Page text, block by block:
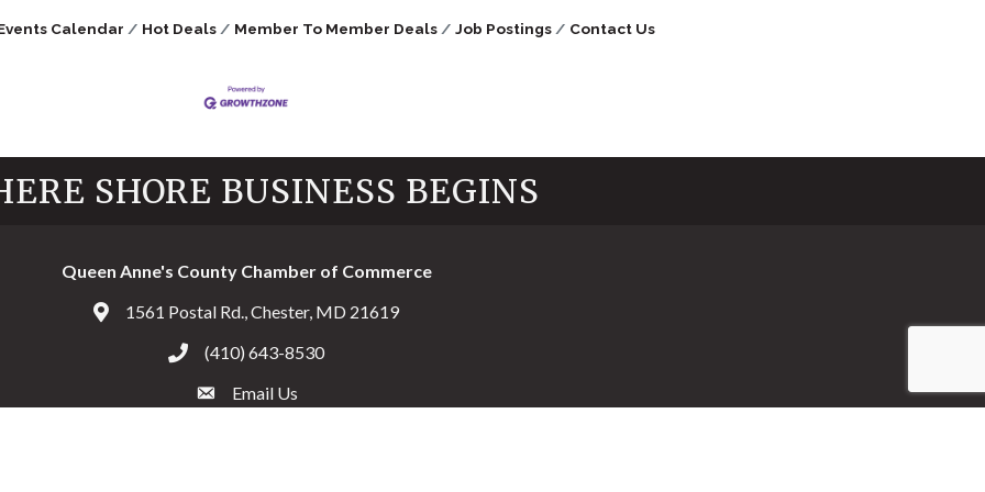
Calendar Hot Deals Member To Member Deals Job Postings Contact Us
SHORE BUSINESS BEGINS
Queen Anne's County Chamber of Commerce
Address & Map
1561 Postal Rd., Chester, MD 21619
Call the Chamber
(410) 643-8530
Email the Chamber
Email Us